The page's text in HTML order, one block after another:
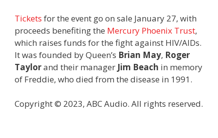
Tickets for the event go on sale January 27, with
proceeds benefiting the Mercury Phoenix Trust,
which raises funds for the fight against HIV/AIDs.
It was founded by Queen’s Brian May, Roger
Taylorand their manager Jim Beach in memory
of Freddie, who died from the disease in 1991.
Copyright © 2023, ABC Audio. All rights reserved.